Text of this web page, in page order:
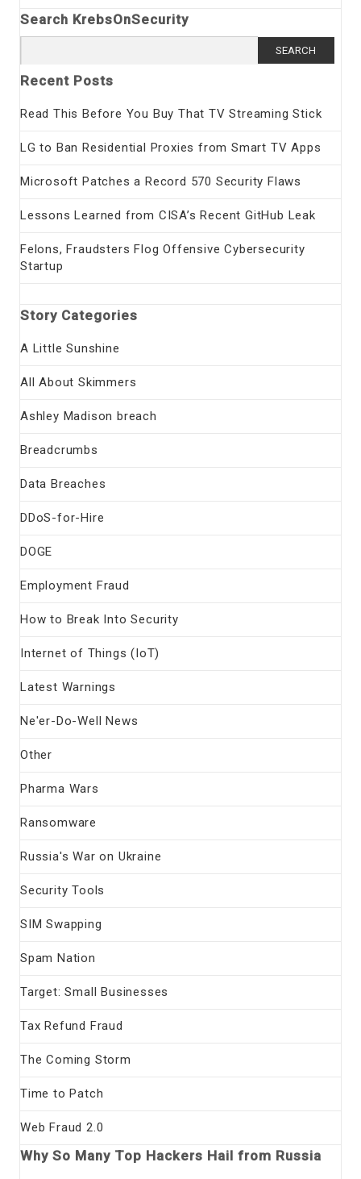
Search KrebsOnSecurity
for:
Recent Posts
Read This Before You Buy That TV Streaming Stick
LG to Ban Residential Proxies from Smart TV Apps
Microsoft Patches a Record 570 Security Flaws
Lessons Learned from CISA’s Recent GitHub Leak
Felons, Fraudsters Flog Offensive Cybersecurity
Startup
Story Categories
A Little Sunshine
All About Skimmers
Ashley Madison breach
Breadcrumbs
Data Breaches
DDoS-for-Hire
DOGE
Employment Fraud
How to Break Into Security
Internet of Things (IoT)
Latest Warnings
Ne'er-Do-Well News
Other
Pharma Wars
Ransomware
Russia's War on Ukraine
Security Tools
SIM Swapping
Spam Nation
Target: Small Businesses
Tax Refund Fraud
The Coming Storm
Time to Patch
Web Fraud 2.0
Why So Many Top Hackers Hail from Russia